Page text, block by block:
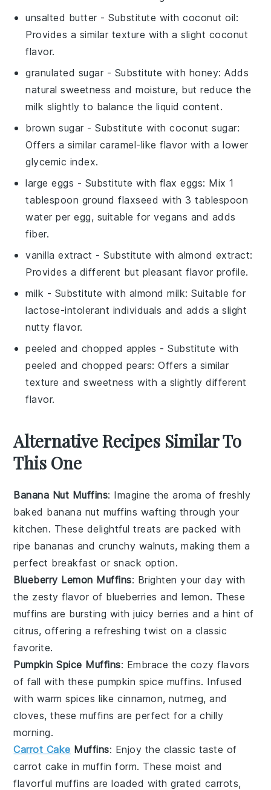
unsalted butter - Substitute withcoconut oil:
Provides a similar texture with a slight coconut
flavor.
granulated sugar - Substitute with honey: Adds
natural sweetness and moisture, but reduce the
milk slightly to balance the liquid content.
brown sugar - Substitute withcoconut sugar:
Offers a similar caramel-like flavor with a lower
glycemic index.
large eggs - Substitute with flax eggs: Mix 1
tablespoon ground flaxseed with 3 tablespoon
water per egg, suitable for vegans and adds
fiber.
vanilla extract - Substitute withalmond extract:
Provides a different but pleasant flavor profile.
milk - Substitute with almond milk: Suitable for
lactose-intolerant individuals and adds a slight
nutty flavor.
peeled and chopped apples - Substitute with
peeled and chopped pears: Offers a similar
texture and sweetness with a slightly different
flavor.
Alternative Recipes Similar To
This One
Banana Nut Muffins: Imagine the aroma of freshly
baked banana nut muffins wafting through your
kitchen. These delightful treats are packed with
ripe bananas and crunchy walnuts, making them a
perfect breakfast or snack option.
Blueberry Lemon Muffins: Brighten your day with
the zesty flavor of blueberries andlemon. These
muffins are bursting with juicy berries and a hint of
citrus, offering a refreshing twist on a classic
favorite.
Pumpkin Spice Muffins: Embrace the cozy flavors
of fall with these pumpkin spice muffins. Infused
with warm spices likecinnamon,nutmeg, and
cloves, these muffins are perfect for a chilly
morning.
Carrot Cake Muffins: Enjoy the classic taste of
carrot cake in muffin form. These moist and
flavorful muffins are loaded with grated carrots,